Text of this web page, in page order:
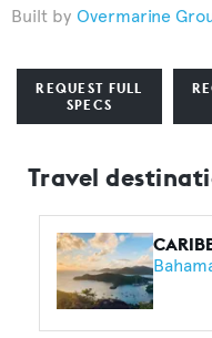
Overmarine
REQUEST FULL
SPECS
Travel